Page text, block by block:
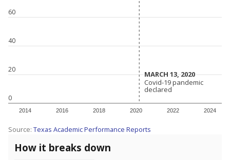
0
20
40
60
2014 2016 2018 2020 2022 2024
MARCH 13, 2020
MARCH 13, 2020
Covid-19 pandemic
declared
Covid-19 pandemic
declared
Source: Texas Academic Performance Reports
How it breaks down